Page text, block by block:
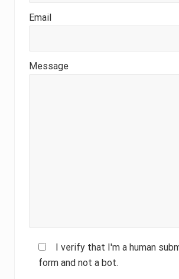
Email
Message
I verify that I'm a human
form and not a bot.